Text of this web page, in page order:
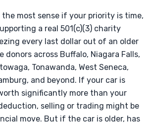
the most sense if your priority is time,
a real 501(c)(3) charity
every last dollar out of an older
donors across Buffalo, Niagara Falls,
Tonawanda, West Seneca,
and beyond. If your car is
significantly more than your
selling or trading might be
move. But if the car is older, has